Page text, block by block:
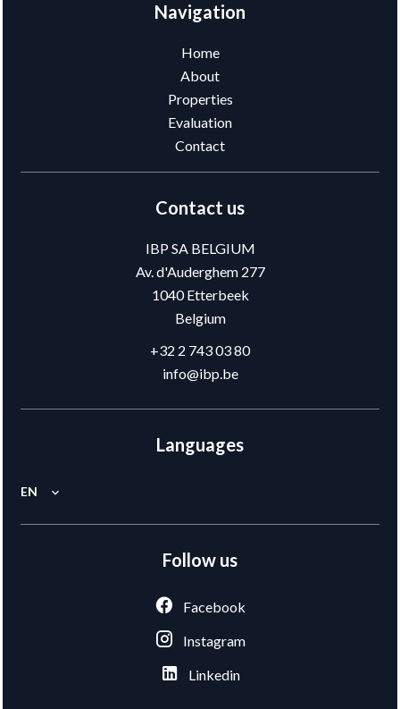
Navigation
Home
About
Properties
Evaluation
Contact
Contact us
IBP SA BELGIUM
Av. d'Auderghem 277
1040Etterbeek
Belgium
+32 2 743 03 80
info@ibp.be
Languages
EN
Follow us
Facebook
Instagram
Linkedin